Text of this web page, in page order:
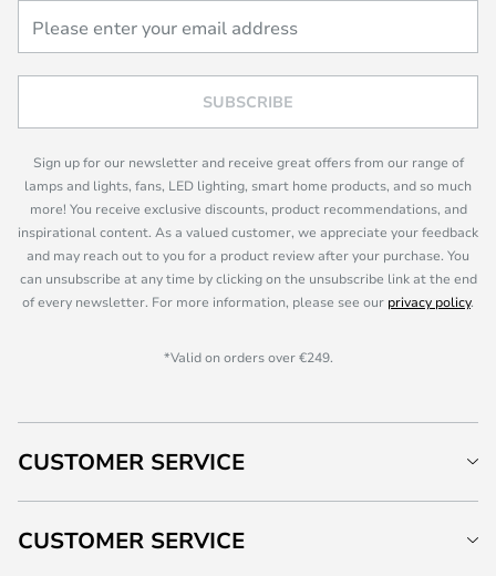
SUBSCRIBE
Sign up for our newsletter and receive great offers from our range of
lamps and lights, fans, LED lighting, smart home products, and so much
more! You receive exclusive discounts, product recommendations, and
inspirational content. As a valued customer, we appreciate your feedback
and may reach out to you for a product review after your purchase. You
can unsubscribe at any time by clicking on the unsubscribe link at the end
of every newsletter. For more information, please see our privacy policy.
*Valid on orders over €249.
CUSTOMER SERVICE
CUSTOMER SERVICE